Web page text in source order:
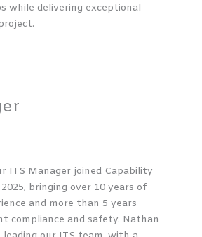
while delivering exceptional
ITS Manager joined Capability
bringing over 10 years of
and more than 5 years
compliance and safety. Nathan